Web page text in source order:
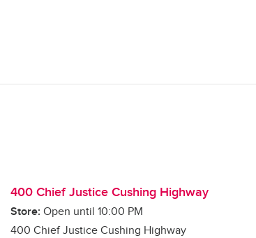
400 Chief Justice Cushing Highway
Store: Open until 10:00 PM
400 Chief Justice Cushing Highway